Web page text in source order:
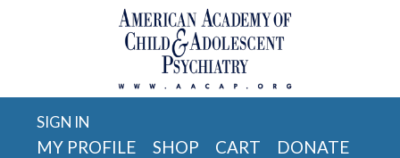
SIGN IN
MY PROFILE SHOP CART DONATE